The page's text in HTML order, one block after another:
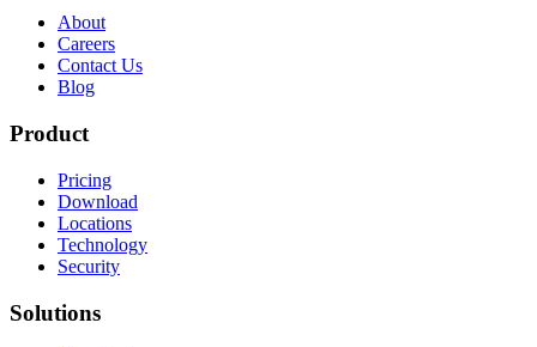
About
Careers
Contact Us
Blog
Product
Pricing
Download
Locations
Technology
Security
Solutions